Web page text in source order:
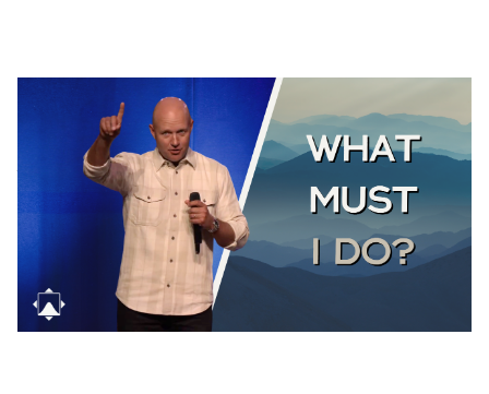
THE GOOD SAMARITAN
Luke 10:25-37
August 2, 2026